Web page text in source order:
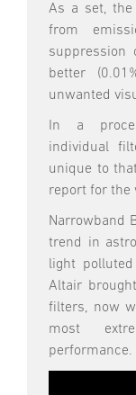
As a set,
from
better
unwanted
In a
individual
unique to
report for the
Narrowband
trend in
light
Altair
filters, now
most
performance.